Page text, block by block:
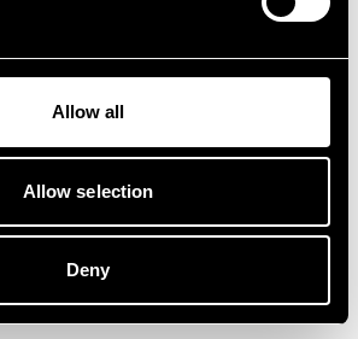
Allow all
Allow selection
Deny